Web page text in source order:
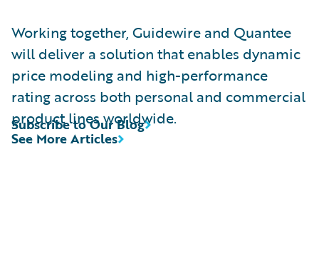
Working together, Guidewire and Quantee
will deliver a solution that enables dynamic
price modeling and high-performance
rating across both personal and commercial
product lines worldwide.
See More Articles
Subscribe to Our Blog